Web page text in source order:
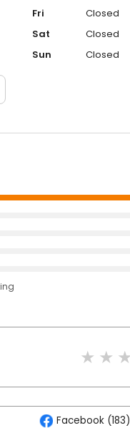
Fri
Closed
Sat
Closed
Sun
Closed
Facebook (183)